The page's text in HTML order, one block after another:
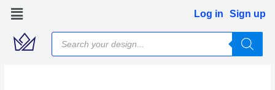
Skip
content
Log in Sign up
Products
search